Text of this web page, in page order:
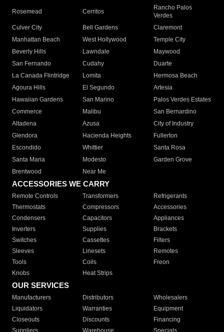
Rosemead Cerritos
Rancho Palos
Verdes
Culver City
Bell Gardens
Claremont
Manhattan Beach
West Hollywood
Temple City
Beverly Hills
Lawndale
Maywood
San Fernando
Cudahy
Duarte
La Canada Flintridge
Lomita
Hermosa Beach
Agoura Hills
El Segundo
Artesia
Hawaiian Gardens
San Marino
Palos Verdes Estates
Commerce
Malibu
San Bernardino
Altadena
Azusa
City of Industry
Glendora
Hacienda Heights
Fullerton
Escondido
Whittier
Santa Rosa
Santa Maria
Modesto
Garden Grove
Brentwood
Near Me
ACCESSORIES WE CARRY
Remote Controls Transformers
Refrigerants
Thermostats
Compressors
Accessories
Condensers
Capacitors
Appliances
Inverters
Supplies
Brackets
Switches
Cassettes
Filters
Sleeves
Linesets
Remotes
Tools
Coils
Freon
Knobs
Heat Strips
OUR SERVICES
Manufacturers Distributors
Wholesalers
Liquidators
Warranties
Equipment
Closeouts
Discounts
Financing